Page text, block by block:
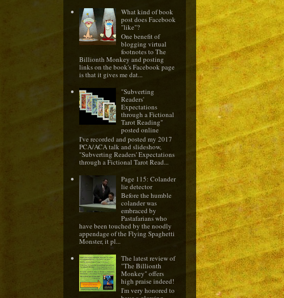
What kind of book
post does Facebook
"like"?
One benefit of
blogging virtual
footnotes to The
Billionth Monkey and posting
links on the book's Facebook page
is that it gives me dat...
"Subverting
Readers'
Expectations
through a Fictional
Tarot Reading"
posted online
I've recorded and posted my 2017
PCA/ACA talk and slideshow,
"Subverting Readers' Expectations
through a Fictional Tarot Read...
Page 115: Colander
lie detector
Before the humble
colander was
embraced by
Pastafarians who
have been touched by the noodly
appendage of the Flying Spaghetti
Monster, it pl...
The latest review of
"The Billionth
Monkey" offers
high praise indeed!
I'm very honored to